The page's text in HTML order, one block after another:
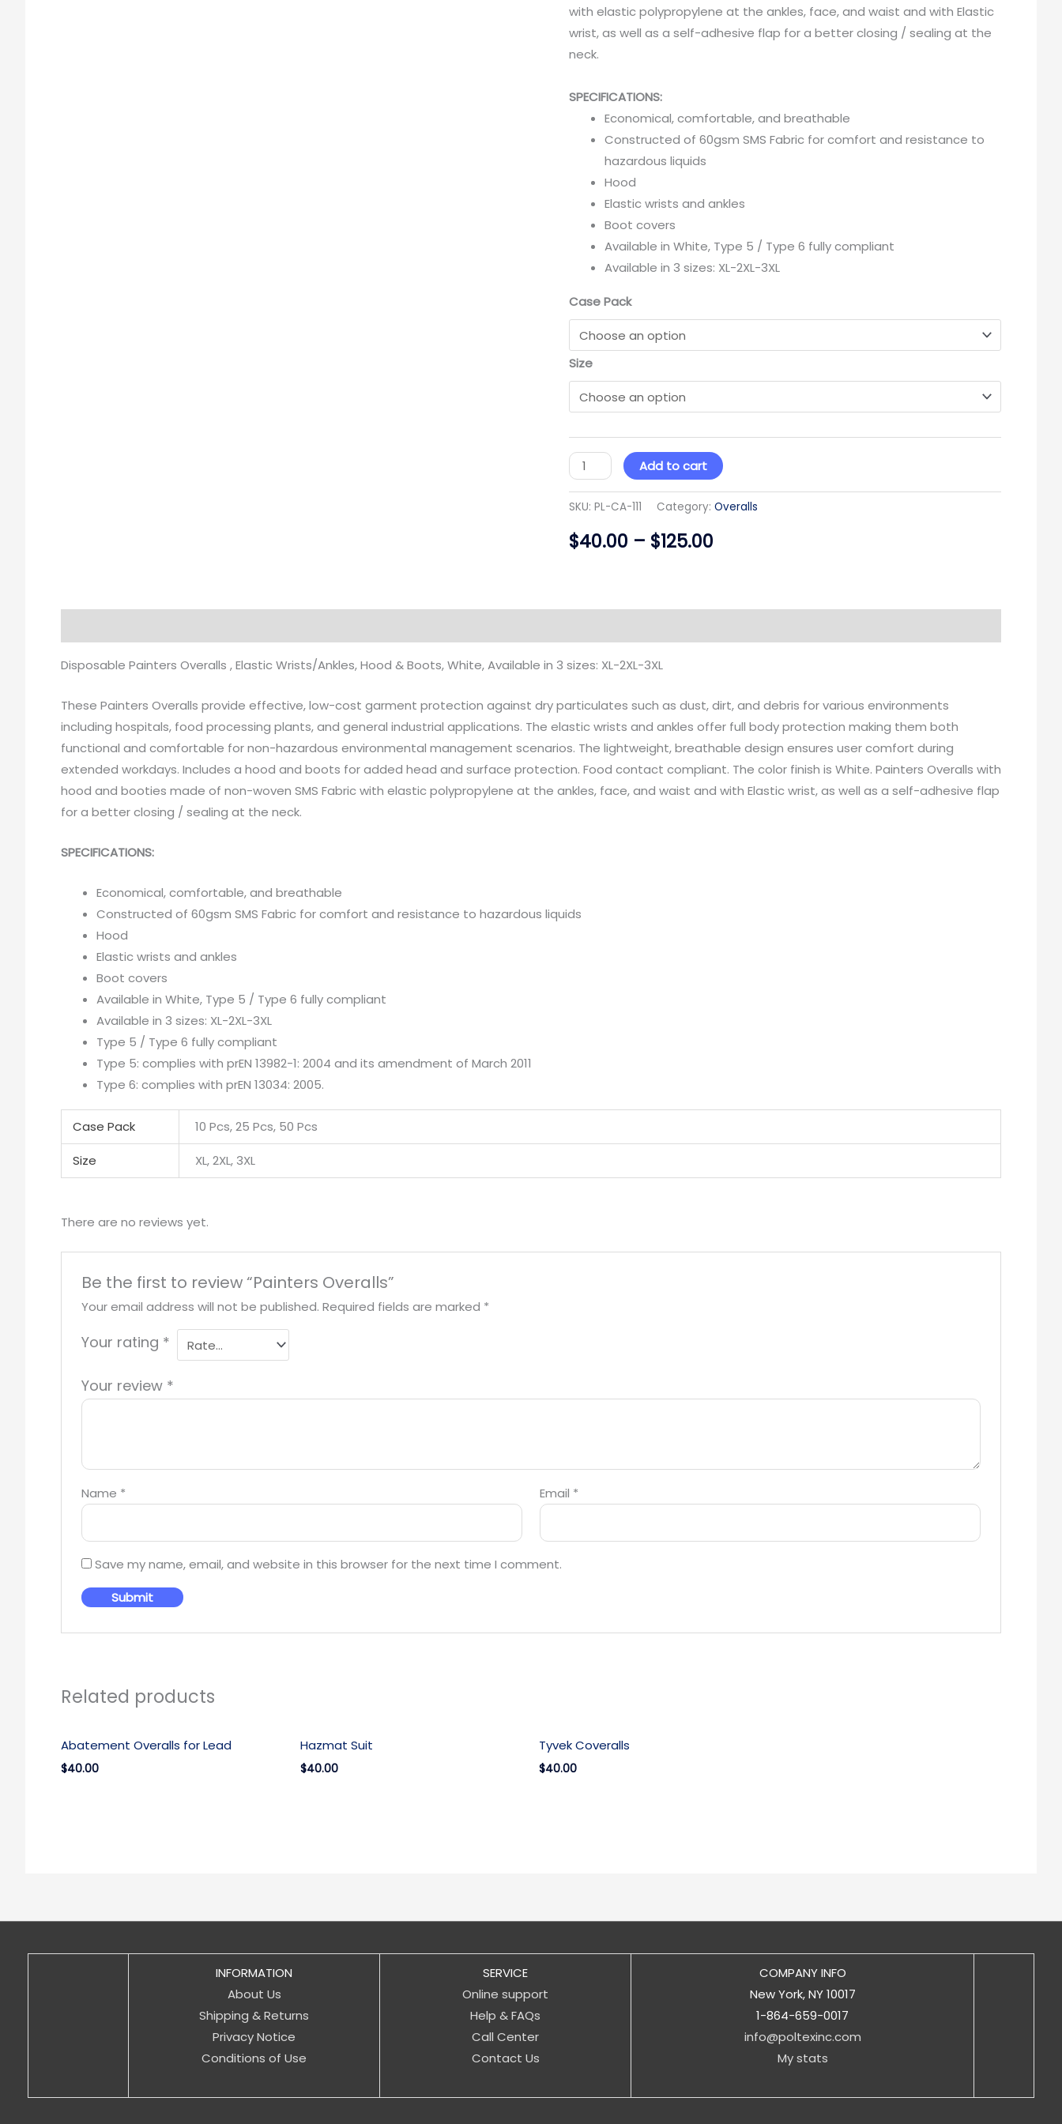
with elastic polypropylene at the ankles, face, and waist and with Elastic
wrist, as well as a self-adhesive flap for a better closing / sealing at the
neck.
SPECIFICATIONS:
Economical, comfortable, and breathable
Constructed of 60gsm SMS Fabric for comfort and resistance to
hazardous liquids
Hood
Elastic wrists and ankles
Boot covers
Available in White, Type 5 / Type 6 fully compliant
Available in 3 sizes: XL-2XL-3XL
Case Pack
Size
Add to cart
SKU: PL-CA-111 Category: Overalls
$40.00 – $125.00
Disposable Painters Overalls , Elastic Wrists/Ankles, Hood & Boots, White, Available in 3 sizes: XL-2XL-3XL
These Painters Overalls provide effective, low-cost garment protection against dry particulates such as dust, dirt, and debris for various environments
including hospitals, food processing plants, and general industrial applications. The elastic wrists and ankles offer full body protection making them both
functional and comfortable for non-hazardous environmental management scenarios. The lightweight, breathable design ensures user comfort during
extended workdays. Includes a hood and boots for added head and surface protection. Food contact compliant. The color finish is White. Painters Overalls with
hood and booties made of non-woven SMS Fabric with elastic polypropylene at the ankles, face, and waist and with Elastic wrist, as well as a self-adhesive flap
for a better closing / sealing at the neck.
SPECIFICATIONS:
Economical, comfortable, and breathable
Constructed of 60gsm SMS Fabric for comfort and resistance to hazardous liquids
Hood
Elastic wrists and ankles
Boot covers
Available in White, Type 5 / Type 6 fully compliant
Available in 3 sizes: XL-2XL-3XL
Type 5 / Type 6 fully compliant
Type 5: complies with prEN 13982-1: 2004 and its amendment of March 2011
Type 6: complies with prEN 13034: 2005.
Case Pack 10 Pcs, 25 Pcs, 50 Pcs
Size XL, 2XL, 3XL
There are no reviews yet.
Be the first to review “Painters Overalls”
Your email address will not be published. Required fields are marked *
Your rating *
Your review *
Name * Email *
Save my name, email, and website in this browser for the next time I comment.
Related products
Abatement Overalls for Lead
$40.00
Hazmat Suit
$40.00
Tyvek Coveralls
$40.00
INFORMATION
About Us
Shipping & Returns
Privacy Notice
Conditions of Use
SERVICE
Online support
Help & FAQs
Call Center
Contact Us
COMPANY INFO
New York, NY 10017
1-864-659-0017
info@poltexinc.com
My stats